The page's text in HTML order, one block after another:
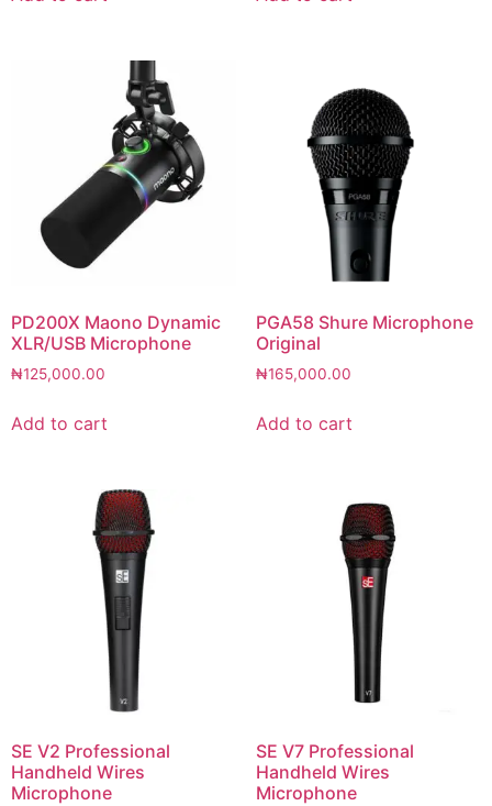
PD200X Maono Dynamic
XLR/USB Microphone
₦125,000.00
Add to cart
PGA58 Shure Microphone
Original
₦165,000.00
Add to cart
SE V2 Professional
Handheld Wires
Microphone
SE V7 Professional
Handheld Wires
Microphone